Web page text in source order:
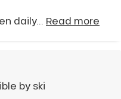
daily... Read more
by ski